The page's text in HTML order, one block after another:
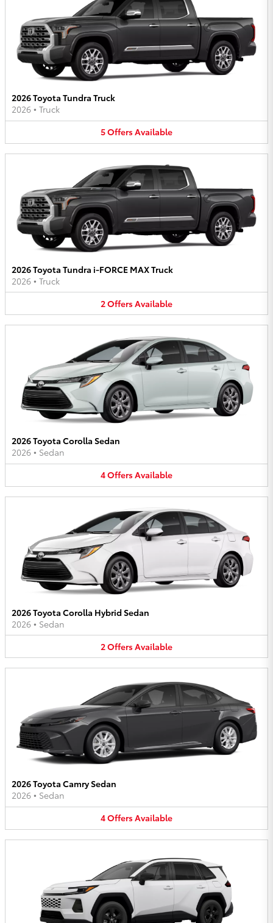
2026 Toyota Tundra Truck
2026 • Truck
5OffersAvailable
2026 Toyota Tundra i-FORCE MAX Truck
2026 • Truck
2OffersAvailable
2026 Toyota Corolla Sedan
2026 • Sedan
4OffersAvailable
2026 Toyota Corolla Hybrid Sedan
2026 • Sedan
2OffersAvailable
2026 Toyota Camry Sedan
2026 • Sedan
4OffersAvailable